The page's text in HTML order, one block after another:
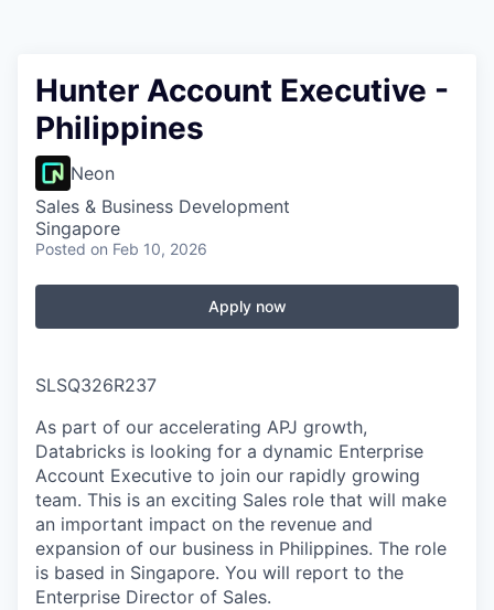
Hunter Account Executive -
Philippines
Neon
Sales & Business Development
Singapore
Posted on Feb 10, 2026
Apply now
SLSQ326R237
As part of our accelerating APJ growth,
Databricks is looking for a dynamic Enterprise
Account Executive to join our rapidly growing
team. This is an exciting Sales role that will make
an important impact on the revenue and
expansion of our business in Philippines. The role
is based in Singapore. You will report to the
Enterprise Director of Sales.